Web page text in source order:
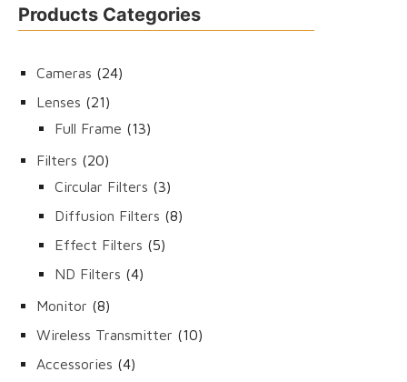
Products Categories
Cameras 2424
Lenses 2121
products
Full Frame 1313
Filters 2020
products
Circular Filters 33
products
Diffusion Filters 88
Effect Filters 55
ND Filters 44
Monitor 88
products
Wireless Transmitter 1010
Accessories 44